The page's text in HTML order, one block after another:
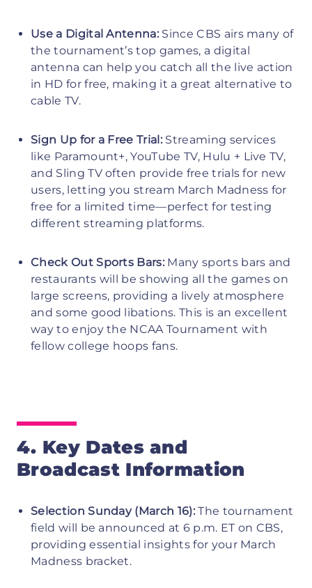
Use a Digital Antenna: Since CBS airs many of
the tournament’s top games, a digital
antenna can help you catch all the live action
in HD for free, making it a great alternative to
cable TV.
Sign Up for a Free Trial: Streaming services
like Paramount+, YouTube TV, Hulu + Live TV,
and Sling TV often provide free trials for new
users, letting you stream March Madness for
free for a limited time—perfect for testing
different streaming platforms.
Check Out Sports Bars: Many sports bars and
restaurants will be showing all the games on
large screens, providing a lively atmosphere
and some good libations. This is an excellent
way to enjoy the NCAA Tournament with
fellow college hoops fans.
4. Key Dates and
Broadcast Information
Selection Sunday (March 16):The tournament
field will be announced at 6 p.m. ET on CBS,
providing essential insights for your March
Madness bracket.